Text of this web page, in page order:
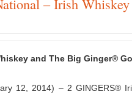
– Irish Whiskey
and The Big Ginger®
12, 2014) – 2 GINGERS®